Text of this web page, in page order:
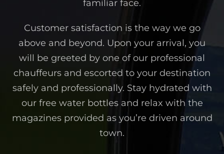
familiar face.
Customer satisfaction is the way we go
above and beyond. Upon your arrival, you
will be greeted by one of our professional
chauffeurs and escorted to your destination
safely and professionally. Stay hydrated with
our free water bottles and relax with the
magazines provided as you’re driven around
town.